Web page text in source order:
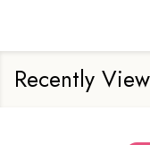
Recently